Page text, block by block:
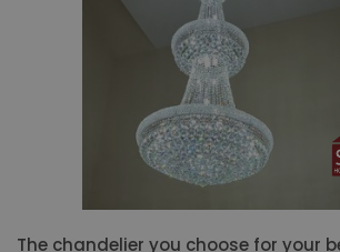
The chandelier you choose for your